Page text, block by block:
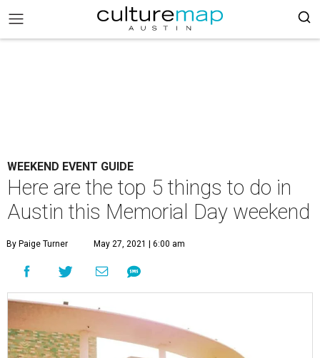
WEEKEND EVENT GUIDE
Here are the top 5 things to do in
Austin this Memorial Day weekend
By Paige Turner May 27, 2021 | 6:00 am